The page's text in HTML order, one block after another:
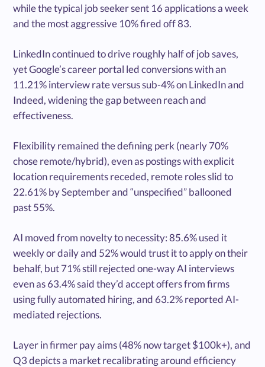
while the typical job seeker sent 16 applications a week
and the most aggressive 10% fired off 83.
LinkedIn continued to drive roughly half of job saves,
yet Google’s career portal led conversions with an
11.21% interview rate versus sub-4% on LinkedIn and
Indeed, widening the gap between reach and
effectiveness.
Flexibility remained the defining perk (nearly 70%
chose remote/hybrid), even as postings with explicit
location requirements receded, remote roles slid to
22.61% by September and “unspecified” ballooned
past 55%.
AI moved from novelty to necessity: 85.6% used it
weekly or daily and 52% would trust it to apply on their
behalf, but 71% still rejected one-way AI interviews
even as 63.4% said they’d accept offers from firms
using fully automated hiring, and 63.2% reported AI-
mediated rejections.
Layer in firmer pay aims (48% now target $100k+), and
Q3 depicts a market recalibrating around efficiency